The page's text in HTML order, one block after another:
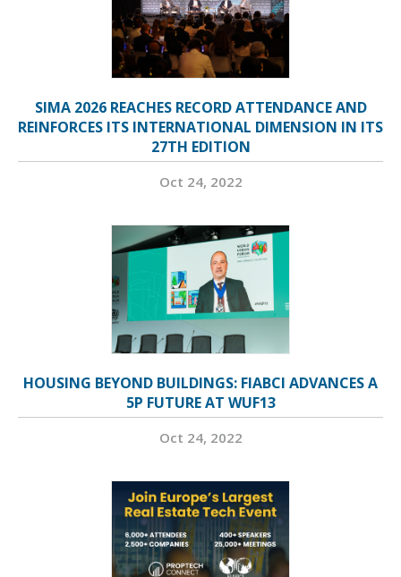
SIMA 2026 REACHES RECORD ATTENDANCE AND
REINFORCES ITS INTERNATIONAL DIMENSION IN ITS
27TH EDITION
Oct 24, 2022
HOUSING BEYOND BUILDINGS: FIABCI ADVANCES A
5P FUTURE AT WUF13
Oct 24, 2022